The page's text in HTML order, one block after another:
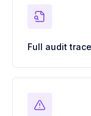
Full audit